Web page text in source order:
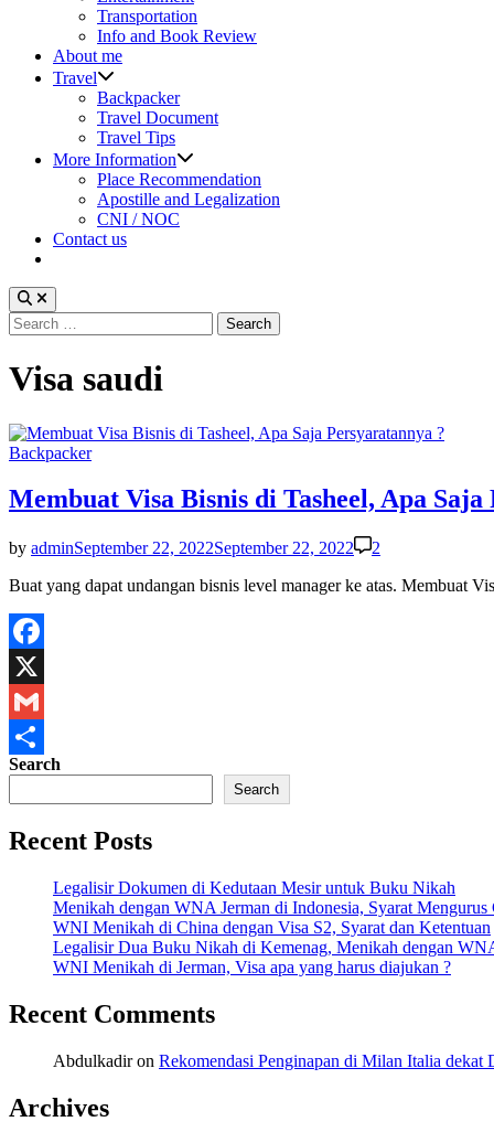
menu
Transportation
Info and Book Review
About me
Travel
sub
menu
Backpacker
Travel Document
Travel Tips
More Information
sub
menu
Place Recommendation
Apostille and Legalization
CNI / NOC
Contact us
Search
for:
Visa saudi
Posted
Backpacker
Membuat Visa Bisnis di Tasheel, Apa
by adminSeptember 22, 2022September 22, 2022
2
Buat yang dapat undangan bisnis level manager ke atas. Membuat
Facebook
X
Gmail
Share
Search
Search
Recent Posts
Legalisir Dokumen di Kedutaan Mesir untuk Buku Nikah
Menikah dengan WNA Jerman di Indonesia, Syarat
WNI Menikah di China dengan Visa S2, Syarat dan Ketentuan
Legalisir Dua Buku Nikah di Kemenag, Menikah dengan
WNI Menikah di Jerman, Visa apa yang harus diajukan ?
Recent Comments
Abdulkadiron Rekomendasi Penginapan di Milan Italia dekat
Archives